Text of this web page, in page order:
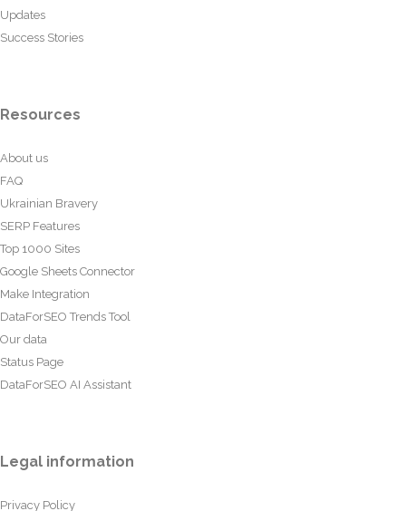
Updates
Success Stories
Resources
About us
FAQ
Ukrainian Bravery
SERP Features
Top 1000 Sites
Google Sheets Connector
Make Integration
DataForSEO Trends Tool
Our data
Status Page
DataForSEO AI Assistant
Legal information
Privacy Policy